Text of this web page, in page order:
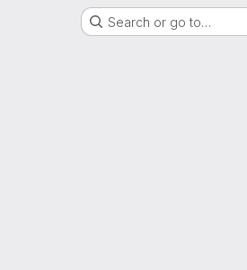
Search or go to…